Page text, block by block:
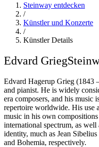
Steinway entdecken
/
Künstler und Konzerte
/
Künstler Details
Edvard Grieg
Edvard Hagerup Grieg (1843
and pianist. He is widely
era composers, and his music
repertoire worldwide. His use
music in his own
international spectrum, as
identity, much as Jean
and Bohemia, respectively.